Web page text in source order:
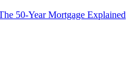
50-Year Mortgage Explained